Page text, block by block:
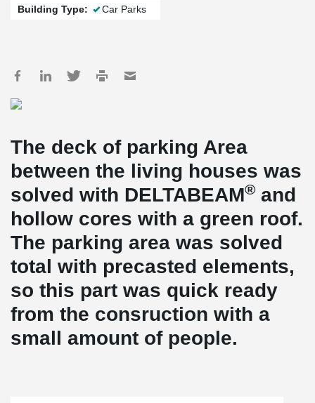
Building Type: Car Parks
The deck of parking Area
between the living houses was
solved with DELTABEAM® and
hollow cores with a green roof.
The parking area was solved
total with precasted elements,
so this part was quick ready
from the consruction with a
small amount of people.